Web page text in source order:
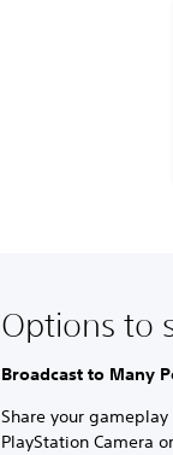
Options to
Broadcast to Many
Share your
PlayStation Camera